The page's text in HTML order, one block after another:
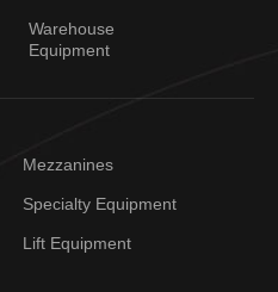
Warehouse
Equipment
Mezzanines
Specialty Equipment
Lift Equipment